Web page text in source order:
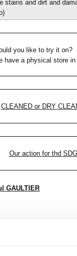
stains and dirt and
you like to try it on?
have a physical store in
CLEANED or DRY
Our action for thd
GAULTIER